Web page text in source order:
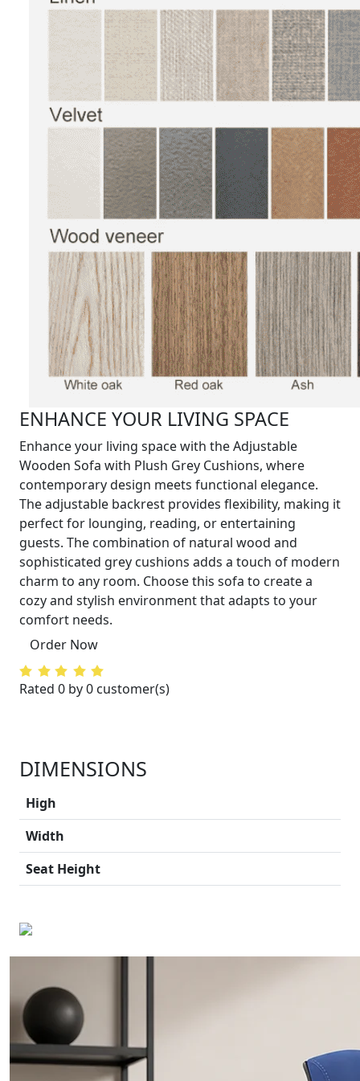
ENHANCE YOUR LIVING SPACE
Enhance your living space with the Adjustable
Wooden Sofa with Plush Grey Cushions, where
contemporary design meets functional elegance.
The adjustable backrest provides flexibility, making it
perfect for lounging, reading, or entertaining
guests. The combination of natural wood and
sophisticated grey cushions adds a touch of modern
charm to any room. Choose this sofa to create a
cozy and stylish environment that adapts to your
comfort needs.
Order Now
Rated 0 by 0 customer(s)
DIMENSIONS
High
Width
Seat Height